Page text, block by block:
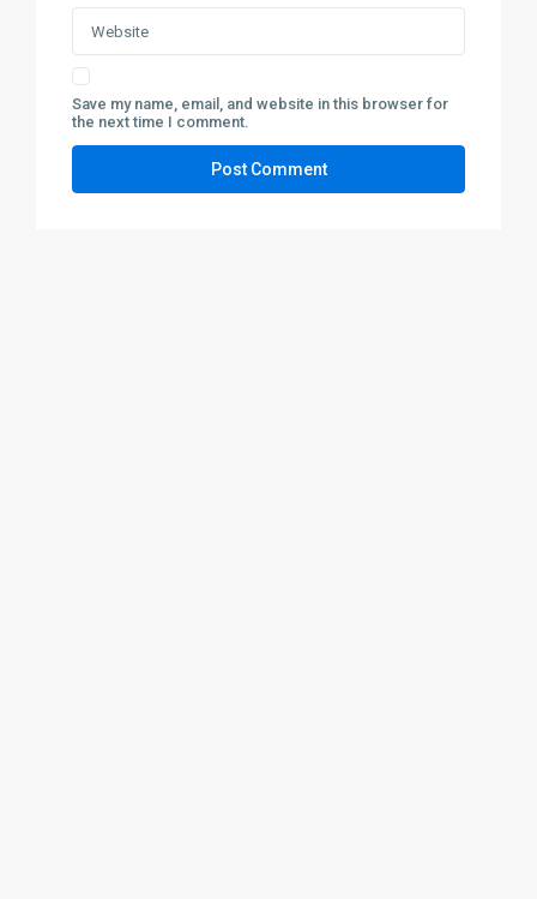
Save my name, email, and website in this browser for
the next time I comment.